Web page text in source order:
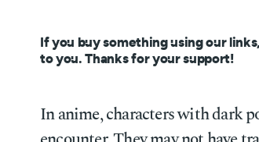
If you buy something using our links,
to you. Thanks for your support!
In anime, characters with dark